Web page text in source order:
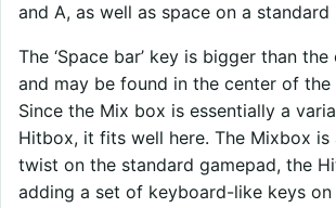
and A, as well as space on a standard
The ‘Space bar’ key is bigger than
and may be found in the center of the
Since the Mix box is essentially a
Hitbox, it fits well here. The Mixbox is
twist on the standard gamepad, the
adding a set of keyboard-like keys